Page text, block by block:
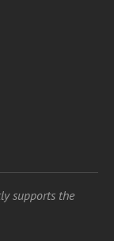
supports the